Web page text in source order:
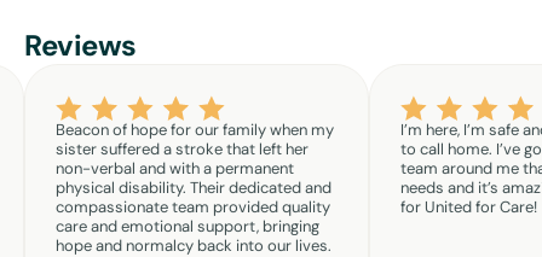
Reviews
Beacon of hope for our family when my
sister suffered a stroke that left her
non-verbal and with a permanent
physical disability. Their dedicated and
compassionate team provided quality
care and emotional support, bringing
hope and normalcy back into our lives.
I’m here, I’m safe
to call home. I’ve
team around me
needs and it’s
for United for Care!